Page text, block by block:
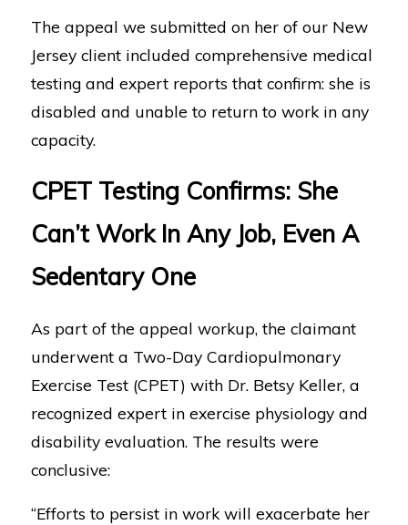
The appeal we submitted on her of our New
Jersey client included comprehensive medical
testing and expert reports that confirm: she is
disabled and unable to return to work in any
capacity.
CPET Testing Confirms: She
Can’t Work In Any Job, Even A
Sedentary One
As part of the appeal workup, the claimant
underwent a Two-Day Cardiopulmonary
Exercise Test (CPET) with Dr. Betsy Keller, a
recognized expert in exercise physiology and
disability evaluation. The results were
conclusive:
“Efforts to persist in work will exacerbate her